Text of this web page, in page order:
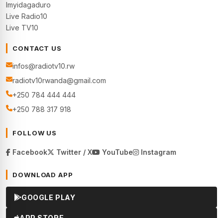
Imyidagaduro
Live Radio10
Live TV10
CONTACT US
infos@radiotv10.rw
radiotv10rwanda@gmail.com
+250 784 444 444
+250 788 317 918
FOLLOW US
Facebook Twitter / X YouTube Instagram
DOWNLOAD APP
GOOGLE PLAY